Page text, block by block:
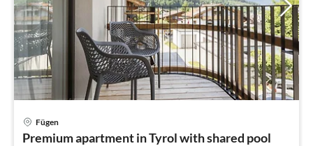
Fügen
Premium apartment in Tyrol with shared pool